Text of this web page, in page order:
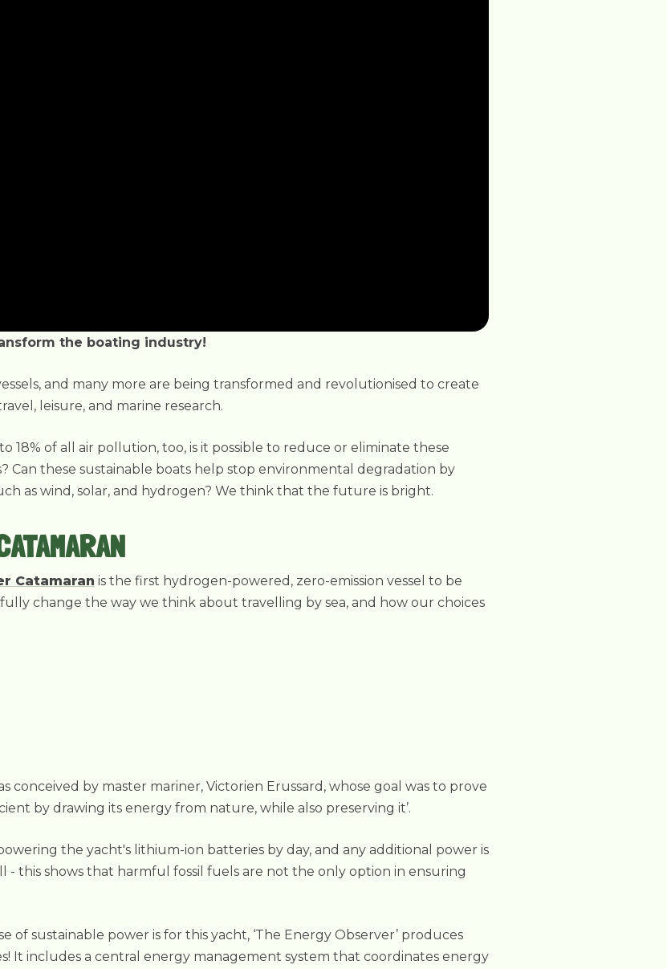
the boating industry!
and many more are being transformed and revolutionised to create
leisure, and marine research.
18% of all air pollution, too, is it possible to reduce or eliminate these
Can these sustainable boats help stop environmental degradation by
as wind, solar, and hydrogen? We think that the future is bright.
Catamaran is the first hydrogen-powered, zero-emission vessel to be
change the way we think about travelling by sea, and how our choices
conceived by master mariner, Victorien Erussard, whose goal was to prove
by drawing its energy from nature, while also preserving it’.
the yacht's lithium-ion batteries by day, and any additional power is
- this shows that harmful fossil fuels are not the only option in ensuring
of sustainable power is for this yacht, ‘The Energy Observer’ produces
It includes a central energy management system that coordinates energy